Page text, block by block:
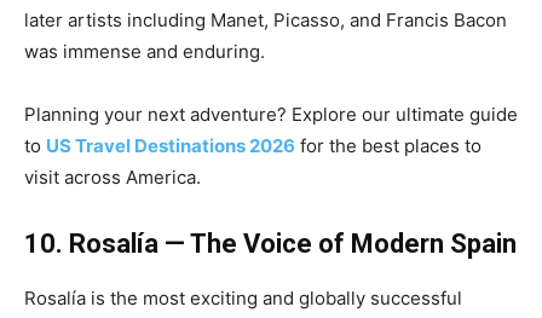
later artists including Manet, Picasso, and Francis Bacon
was immense and enduring.
Planning your next adventure? Explore our ultimate guide
to US Travel Destinations 2026 for the best places to
visit across America.
10. Rosalía — The Voice of Modern Spain
Rosalía is the most exciting and globally successful